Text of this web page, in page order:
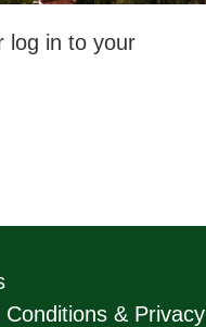
log in to your
Conditions & Privacy